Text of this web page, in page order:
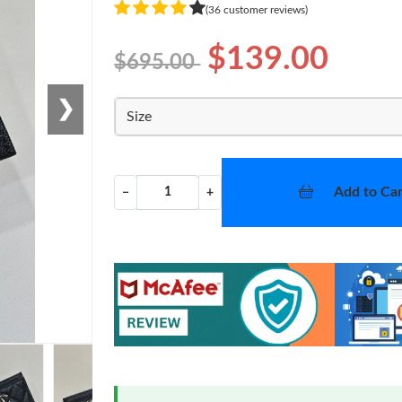
❯
(36 customer reviews)
$695.00 $139.00
Size
− + Add to